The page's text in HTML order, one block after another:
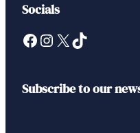
Socials
Facebook InstagramX TikTok
Subscribe to our